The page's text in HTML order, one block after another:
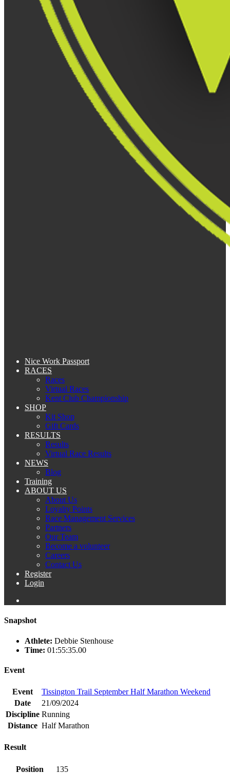
Nice Work Passport
RACES
Races
Virtual Races
Kent Club Championship
SHOP
Kit Shop
Gift Cards
RESULTS
Results
Virtual Race Results
NEWS
Blog
Training
ABOUT US
About Us
Loyalty Points
Race Management Services
Partners
Our Team
Become a volunteer
Careers
Contact Us
Register
Login
Snapshot
Athlete: Debbie Stenhouse
Time: 01:55:35.00
Event
Event
Tissington Trail September Half Marathon Weekend
Date
21/09/2024
Discipline Running
Distance Half Marathon
Result
Position
135